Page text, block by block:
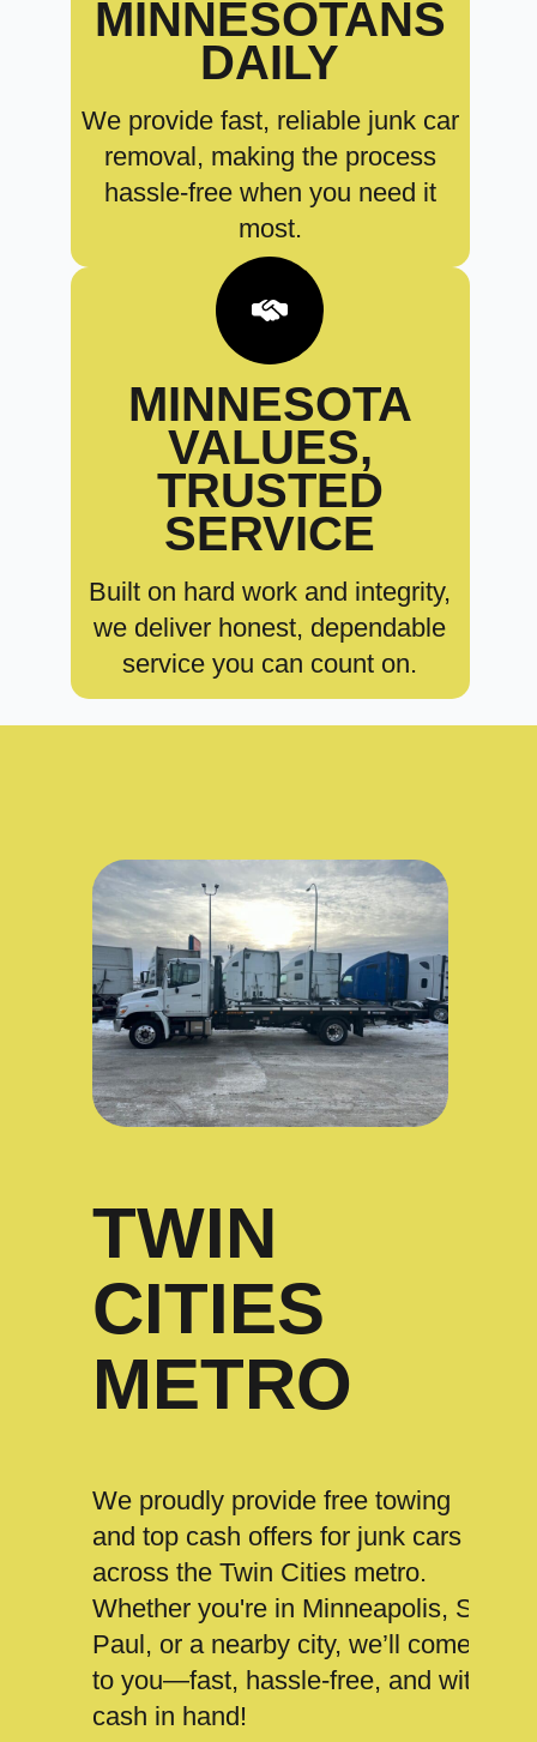
MINNESOTANS
DAILY
We provide fast, reliable junk car
removal, making the process
hassle-free when you need it
most.
MINNESOTA
VALUES,
TRUSTED
SERVICE
Built on hard work and integrity,
we deliver honest, dependable
service you can count on.
TWIN
CITIES
METRO
We proudly provide free towing
and top cash offers for junk cars
across the Twin Cities metro.
Whether you're in Minneapolis, St.
Paul, or a nearby city, we’ll come
to you—fast, hassle-free, and with
cash in hand!